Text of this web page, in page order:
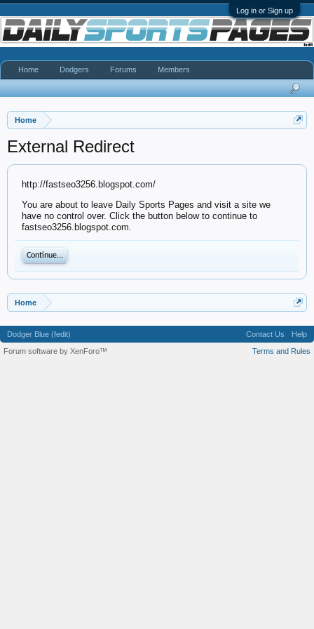
Log in or Sign up
Home
External Redirect
http://fastseo3256.blogspot.com/
You are about to leave Daily Sports Pages and visit a site we
have no control over. Click the button below to continue to
fastseo3256.blogspot.com.
Continue...
Home
Home Dodgers Forums Members
Dodger Blue (fedit) Contact Us
Help
Terms and Rules
Forum software by XenForo™